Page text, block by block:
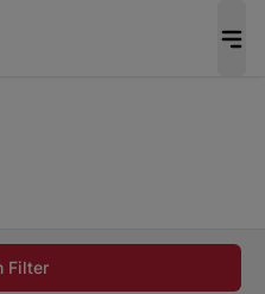
#BeACareerInfluencer.
Filter